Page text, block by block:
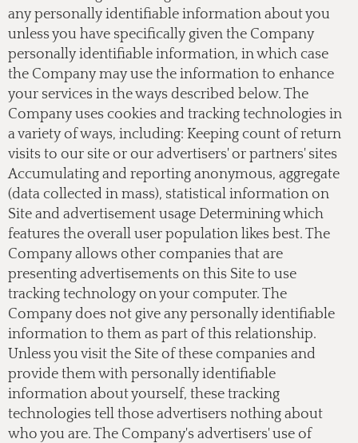
any personally identifiable information about you
unless you have specifically given the Company
personally identifiable information, in which case
the Company may use the information to enhance
your services in the ways described below. The
Company uses cookies and tracking technologies in
a variety of ways, including: Keeping count of return
visits to our site or our advertisers' or partners' sites
Accumulating and reporting anonymous, aggregate
(data collected in mass), statistical information on
Site and advertisement usage Determining which
features the overall user population likes best. The
Company allows other companies that are
presenting advertisements on this Site to use
tracking technology on your computer. The
Company does not give any personally identifiable
information to them as part of this relationship.
Unless you visit the Site of these companies and
provide them with personally identifiable
information about yourself, these tracking
technologies tell those advertisers nothing about
who you are. The Company's advertisers' use of